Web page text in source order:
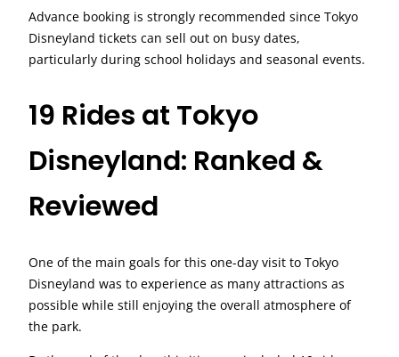
Advance booking is strongly recommended since Tokyo
Disneyland tickets can sell out on busy dates,
particularly during school holidays and seasonal events.
19 Rides at Tokyo
Disneyland: Ranked &
Reviewed
One of the main goals for this one-day visit to Tokyo
Disneyland was to experience as many attractions as
possible while still enjoying the overall atmosphere of
the park.